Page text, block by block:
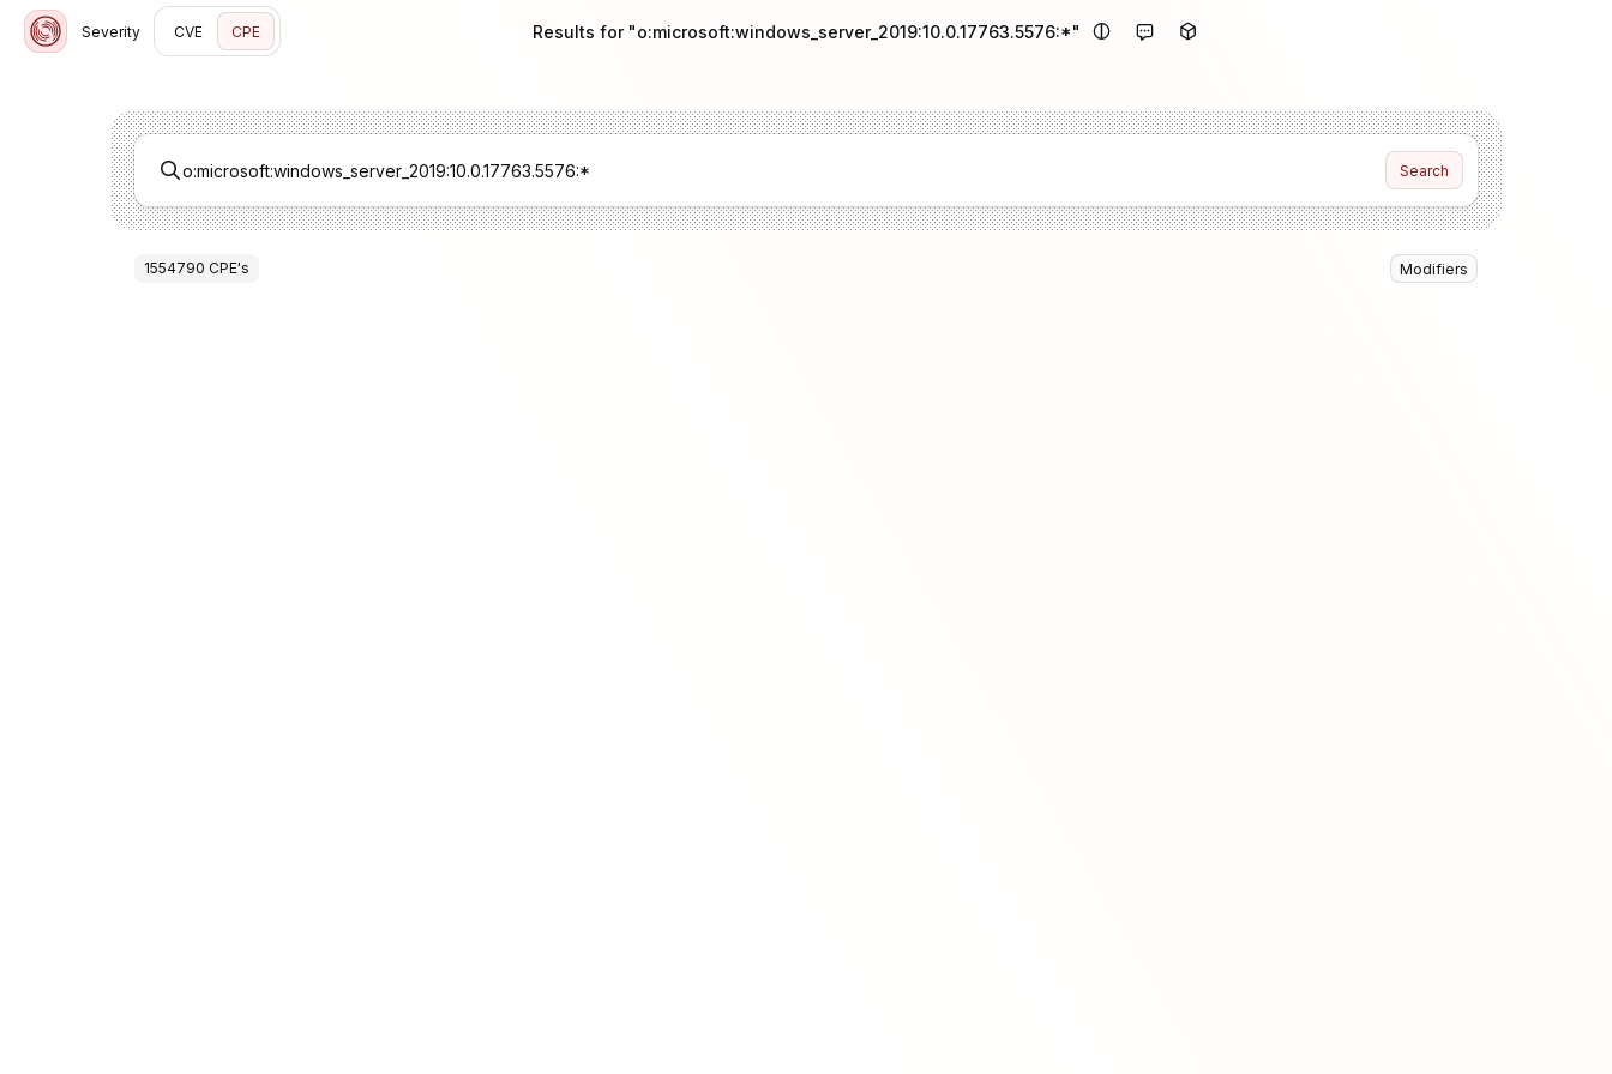
Severity CVE CPE Results for "o:microsoft:windows_server_2019:10.0.17763.5576:*"
Search
1554790 CPE's Modifiers